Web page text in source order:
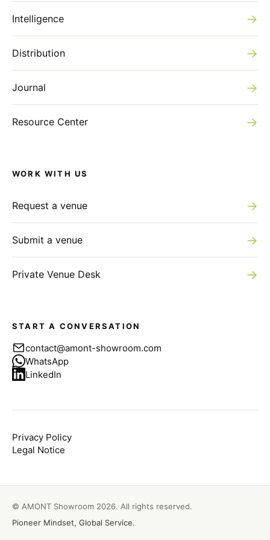
Intelligence →
Distribution →
Journal →
Resource Center →
WORK WITH US
Request a venue →
Submit a venue →
Private Venue Desk →
START A CONVERSATION
contact@amont-showroom.com
WhatsApp
LinkedIn
Privacy Policy
Legal Notice
© AMONT Showroom 2026. All rights reserved.
Pioneer Mindset, Global Service.